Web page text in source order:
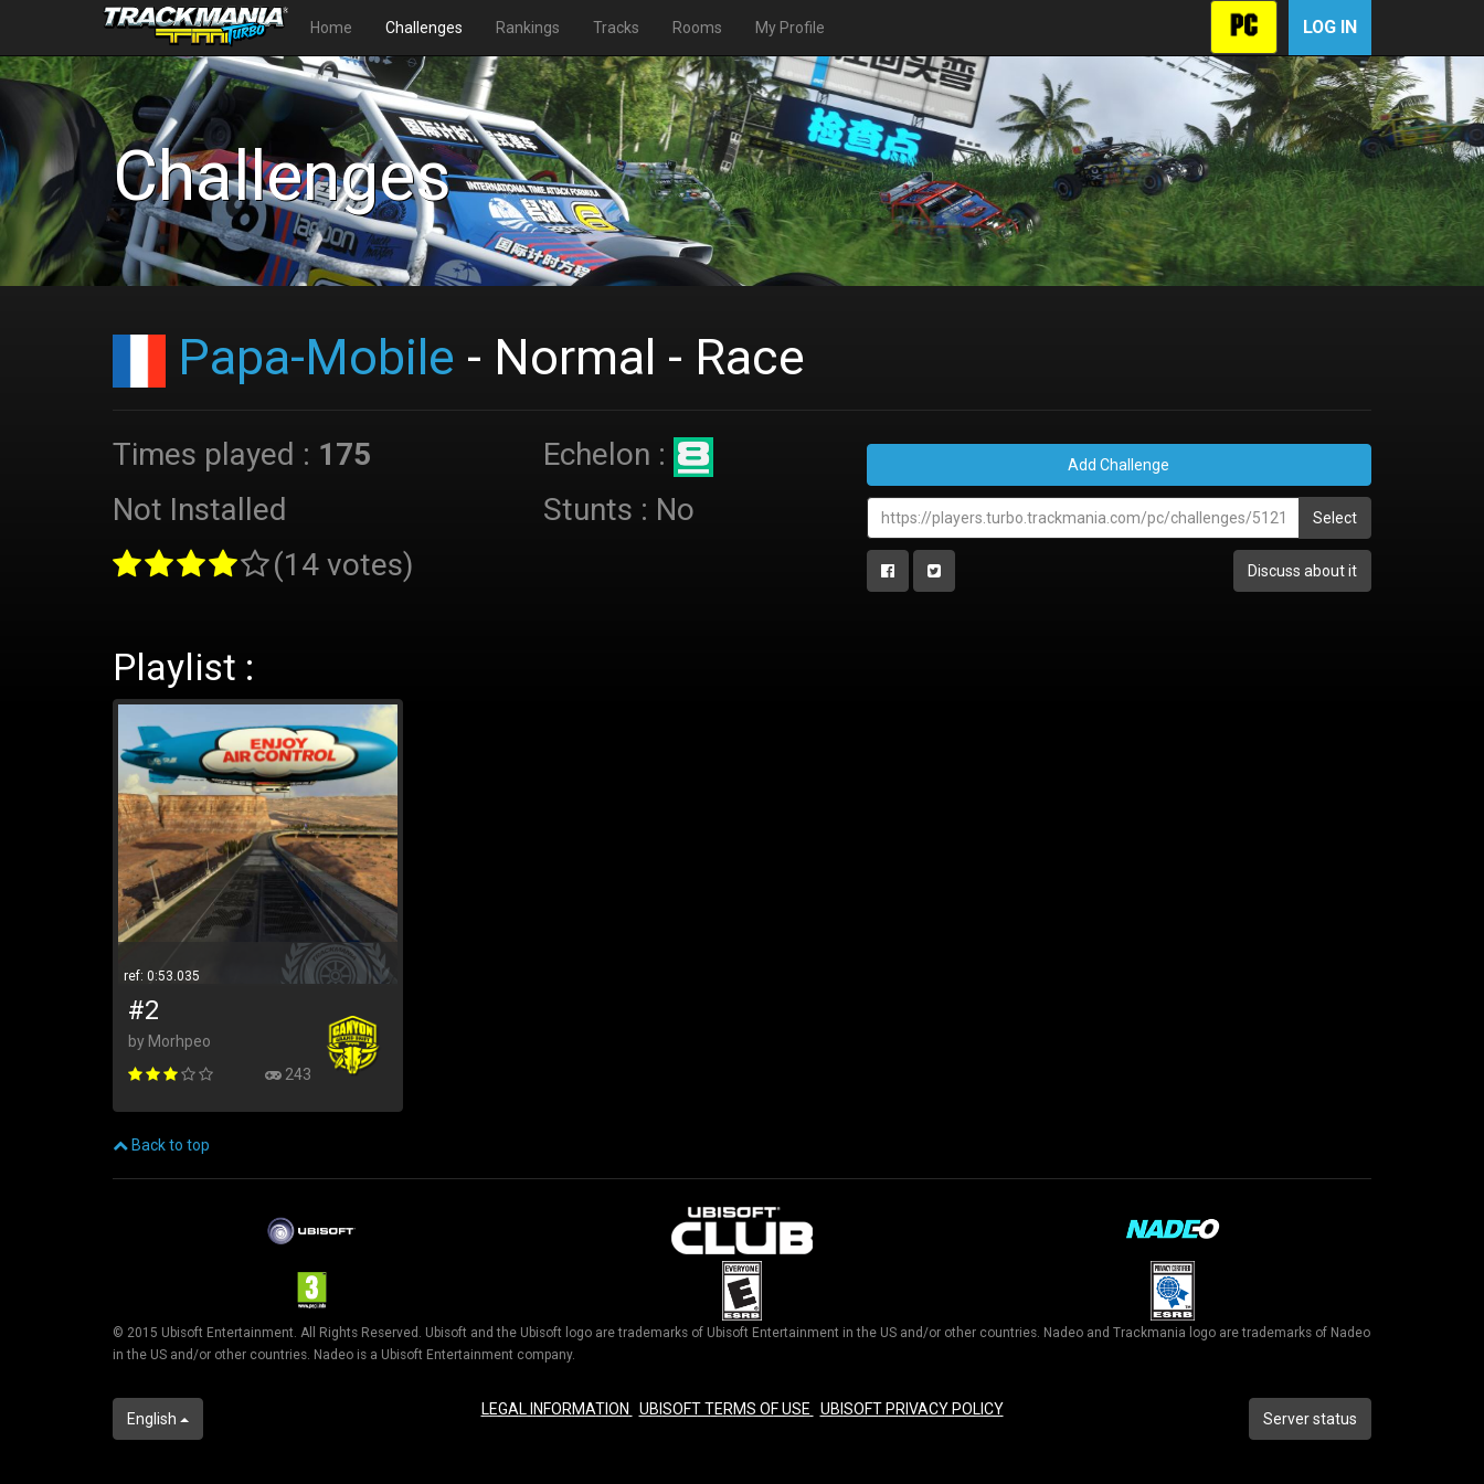
Home Challenges Rankings Tracks Rooms My Profile LOG IN
Challenges
Papa-Mobile - Normal - Race
Times played : 175
Not Installed
(14 votes)
Echelon :
Stunts : No
Add Challenge
Select
Discuss about it
Playlist :
ref: 0:53.035
#2
by Morhpeo
243
Back to top
© 2015 Ubisoft Entertainment. All Rights Reserved. Ubisoft and the Ubisoft logo are trademarks of Ubisoft Entertainment in the US and/or other countries. Nadeo and Trackmania logo are trademarks of Nadeo
in the US and/or other countries. Nadeo is a Ubisoft Entertainment company.
English Server status
LEGAL INFORMATION UBISOFT TERMS OF USE UBISOFT PRIVACY POLICY